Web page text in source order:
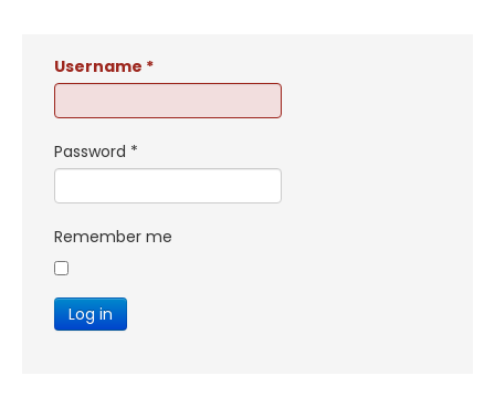
Username *
Password *
Remember me
Log in